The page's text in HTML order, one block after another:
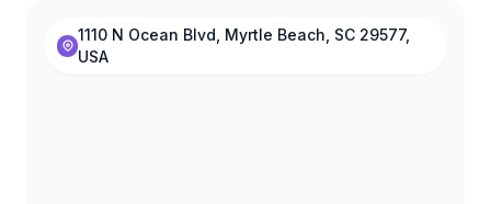
1110 N Ocean Blvd, Myrtle Beach, SC 29577,
USA